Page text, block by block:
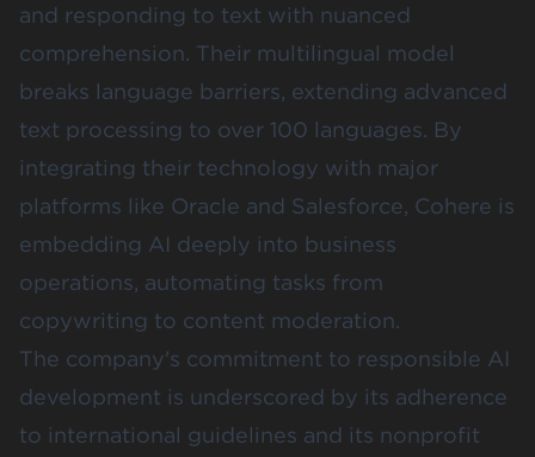
and responding to text with nuanced
comprehension. Their multilingual model
breaks language barriers, extending advanced
text processing to over 100 languages. By
integrating their technology with major
platforms like Oracle and Salesforce, Cohere is
embedding AI deeply into business
operations, automating tasks from
copywriting to content moderation.
The company's commitment to responsible AI
development is underscored by its adherence
to international guidelines and its nonprofit